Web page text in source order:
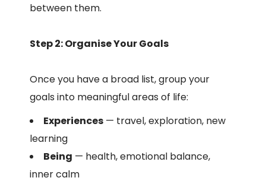
between them.
Step 2: Organise Your Goals
Once you have a broad list, group your
goals into meaningful areas of life:
Experiences — travel, exploration, new
learning
Being — health, emotional balance,
inner calm